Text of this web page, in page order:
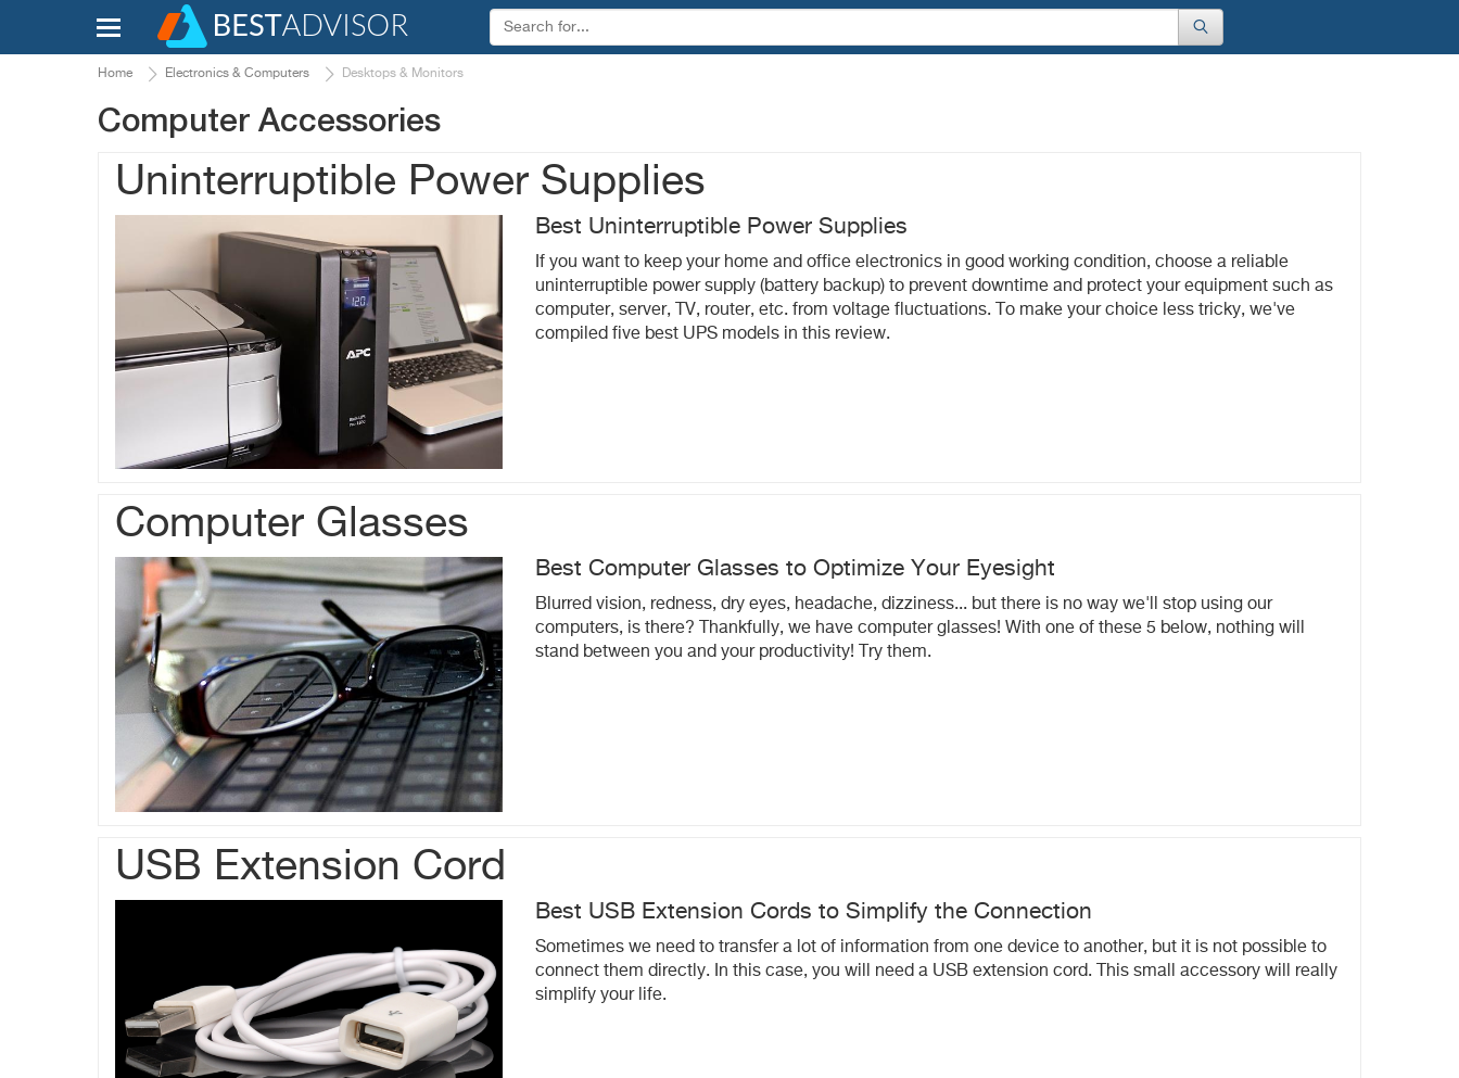
Home Electronics & Computers Desktops & Monitors
Computer Accessories
Uninterruptible Power Supplies
Best Uninterruptible Power Supplies
If you want to keep your home and office electronics in good working condition, choose a reliable
uninterruptible power supply (battery backup) to prevent downtime and protect your equipment such as
computer, server, TV, router, etc. from voltage fluctuations. To make your choice less tricky, we've
compiled five best UPS models in this review.
Computer Glasses
Best Computer Glasses to Optimize Your Eyesight
Blurred vision, redness, dry eyes, headache, dizziness... but there is no way we'll stop using our
computers, is there? Thankfully, we have computer glasses! With one of these 5 below, nothing will
stand between you and your productivity! Try them.
USB Extension Cord
Best USB Extension Cords to Simplify the Connection
Sometimes we need to transfer a lot of information from one device to another, but it is not possible to
connect them directly. In this case, you will need a USB extension cord. This small accessory will really
simplify your life.